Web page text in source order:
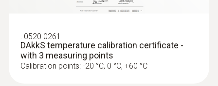
: 0520 0261
DAkkS temperature calibration certificate -
with 3 measuring points
Calibration points: -20 °C, 0 °C, +60 °C